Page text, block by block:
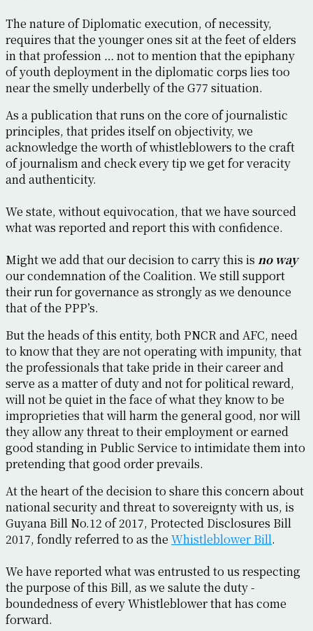
The nature of Diplomatic execution, of necessity,
requires that the younger ones sit at the feet of elders
in that profession … not to mention that the epiphany
of youth deployment in the diplomatic corps lies too
near the smelly underbelly of the G77 situation.
As a publication that runs on the core of journalistic
principles, that prides itself on objectivity, we
acknowledge the worth of whistleblowers to the craft
of journalism and check every tip we get for veracity
and authenticity.
We state, without equivocation, that we have sourced
what was reported and report this with confidence.
Might we add that our decision to carry this is no way
our condemnation of the Coalition. We still support
their run for governance as strongly as we denounce
that of the PPP’s.
But the heads of this entity, both PNCR and AFC, need
to know that they are not operating with impunity, that
the professionals that take pride in their career and
serve as a matter of duty and not for political reward,
will not be quiet in the face of what they know to be
improprieties that will harm the general good, nor will
they allow any threat to their employment or earned
good standing in Public Service to intimidate them into
pretending that good order prevails.
At the heart of the decision to share this concern about
national security and threat to sovereignty with us, is
Guyana Bill No.12 of 2017, Protected Disclosures Bill
2017, fondly referred to as the Whistleblower Bill.
We have reported what was entrusted to us respecting
the purpose of this Bill, as we salute the duty -
boundedness of every Whistleblower that has come
forward.